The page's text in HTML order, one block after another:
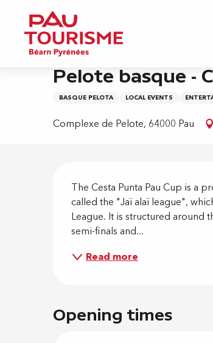
contenu
principal
Home
Friday 28 august at 19:00
Pelote basque -
BASQUE PELOTA LOCAL EVENTS
Complexe de Pelote, 64000 Pau
The Cesta Punta Pau Cup is a
called the "Jaï alaï league",
League. It is structured around
semi-finals and...
Read more
Opening times